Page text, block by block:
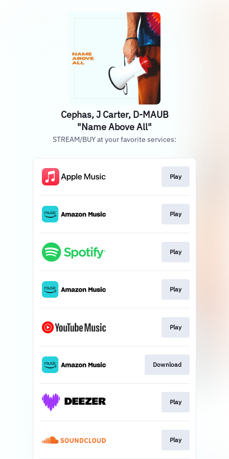
Cephas, J Carter, D-MAUB
"Name Above All"
STREAM/BUY at your favorite services:
Play
Play
Play
Play
Play
Download
Play
Play